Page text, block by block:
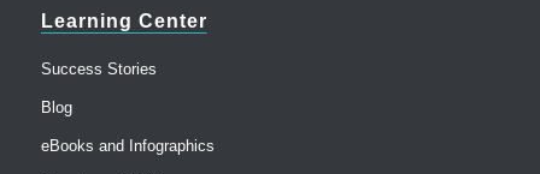
Learning Center
Success Stories
Blog
eBooks and Infographics